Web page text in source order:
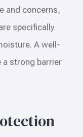
and concerns,
specifically
A well-
a strong barrier